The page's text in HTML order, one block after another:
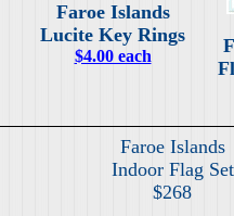
Faroe Islands
Lucite Key Rings
$4.00 each
Faroe Islands
Indoor Flag Set
$268